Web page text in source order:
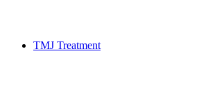
TMJ Treatment